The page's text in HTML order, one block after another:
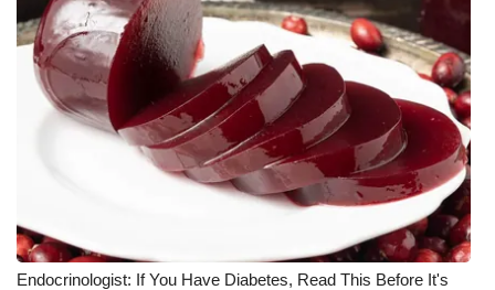
Endocrinologist: If You Have Diabetes, Read This Before It's